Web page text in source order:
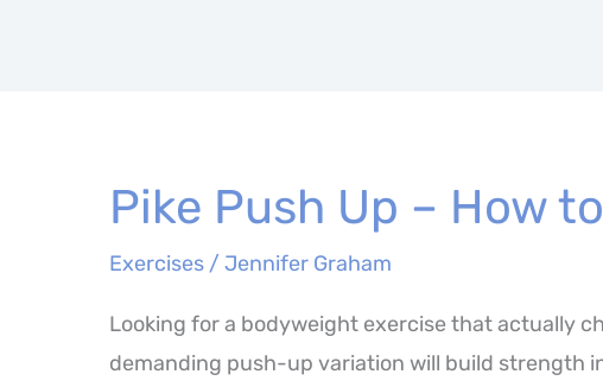
Pike Push Up – How
Exercises / Jennifer Graham
Looking for a bodyweight exercise that actually
demanding push-up variation will build strength